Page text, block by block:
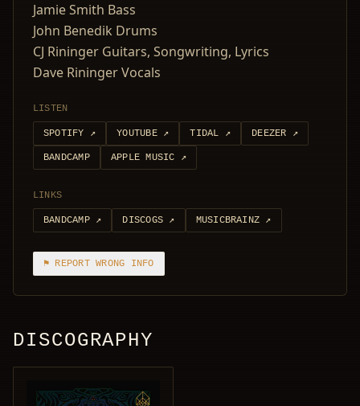
Jamie Smith Bass
John Benedik Drums
CJ Rininger Guitars, Songwriting, Lyrics
Dave Rininger Vocals
LISTEN
SPOTIFY ↗ YOUTUBE↗ TIDAL ↗ DEEZER ↗
BANDCAMP APPLE MUSIC ↗
LINKS
BANDCAMP↗ DISCOGS ↗ MUSICBRAINZ ↗
⚑ REPORT WRONG INFO
DISCOGRAPHY